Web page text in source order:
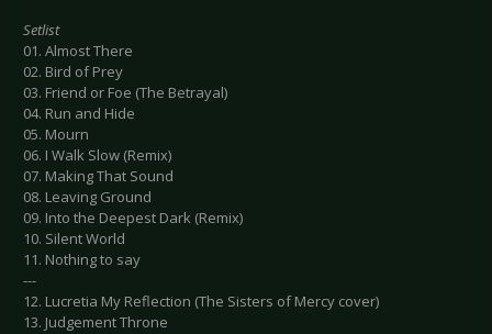
Setlist
01. Almost There
02. Bird of Prey
03. Friend or Foe (The Betrayal)
04. Run and Hide
05. Mourn
06. I Walk Slow (Remix)
07. Making That Sound
08. Leaving Ground
09. Into the Deepest Dark (Remix)
10. Silent World
11. Nothing to say
---
12. Lucretia My Reflection (The Sisters of Mercy cover)
13. Judgement Throne